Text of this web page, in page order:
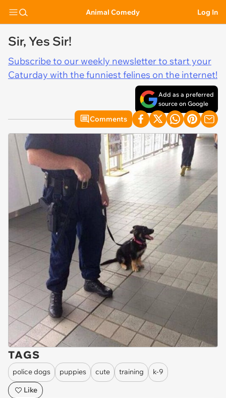
Animal Comedy Log In
Sir, Yes Sir!
Subscribe to our weekly newsletter to start your
Caturday with the funniest felines on the internet!
Add as a preferred
source on Google
Comments
TAGS
police dogs puppies cute training
k-9
Like